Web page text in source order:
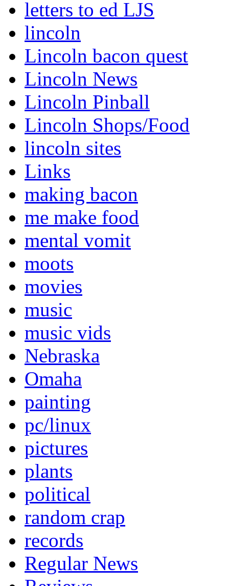
letters to ed LJS
lincoln
Lincoln bacon quest
Lincoln News
Lincoln Pinball
Lincoln Shops/Food
lincoln sites
Links
making bacon
me make food
mental vomit
moots
movies
music
music vids
Nebraska
Omaha
painting
pc/linux
pictures
plants
political
random crap
records
Regular News